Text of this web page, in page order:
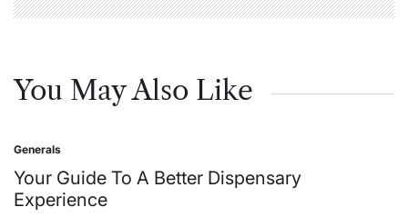
You May Also Like
Posted
in
Generals
Your Guide To A Better Dispensary
Experience